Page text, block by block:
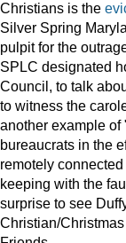
Christians is the
Silver Spring
pulpit for the
SPLC designated
Council, to talk
to witness the
another example
bureaucrats in the
remotely
keeping with the
surprise to see
Christian/